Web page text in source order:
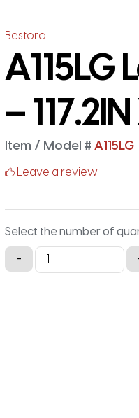
Bestorq
–
Item / Model # A115LG
Leave a review
Select the number of
-
A115LG
Lawn